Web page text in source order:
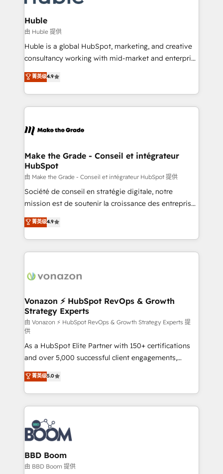
Provider of the Year 🏆2011 Became a HubSpot
Partner 📆Founded in 1997
Click "Contact Business" ⬅️ to access 150+ Kickstart
Integration templates that put HubSpot in the center
of your tech stack, syncing... 🛍️ Shopify or
WooCommerce 💲 Stripe or Paypal 💰 Sage or
Netsuite 🤖 Google or Microsoft ✍️ DocuSign or
the rare Advanced "Custom Integrations"
Accreditation, securely sync data across... 🔄 any
new HubSpot portal with Advanced Website and
CRM Migrations using our in-house "HubScrub" Tool.
Huble
由 Huble 提供
Huble is a global HubSpot, marketing, and creative
consultancy working with mid-market and enterprise
businesses. We go beyond implementation, shaping
the strategy, processes, and teams that turn
HubSpot into a genuine growth engine. Named
HubSpot's Global Partner of the Year in 2024,
worldwide, and with over 15 years in the ecosystem,
One company, one operating model, delivering
across offices and consulting teams in the UK, USA,
Canada, Germany, France, Belgium, Singapore, and
South Africa. Certified compliant with ISO/IEC
27001:2022 and ISO 9001:2015 across all seven
菁英级4.9
Make the Grade - Conseil et intégrateur
HubSpot
由 Make the Grade - Conseil et intégrateur HubSpot 提供
Société de conseil en stratégie digitale, notre
mission est de soutenir la croissance des entreprises
B2B à travers l’acquisition de nouveaux clients,
l'intégration CRM et le développement des revenus
auprès de vos comptes existants. En France et à
l'international, nous travaillons avec des ETI
delà d’une simple transformation digitale et des
➤ L’intégration de CRM et de méthodologie RevOps
pour aligner les équipes marketing, commerciales et
support client (data migration, synchronisation API,
audit et maintenance) ➤ La création de sites internet
de conversion qui transforment les visiteurs en
opportunités d'affaires ➤ La mise en place de
stratégies d'acquisition marketing (SEO, SEA,
inbound, automatisation marketing, ABM, IA,
emailing) Informations clés : - 10 ans d'expérience -
100+ intégrations CRM HubSpot réussies - 40
experts conseil - 150 certifications HubSpot
cumulées
菁英级4.9
Vonazon ⚡ HubSpot RevOps & Growth
Strategy Experts
由 Vonazon ⚡ HubSpot RevOps & Growth Strategy Experts 提
供
As a HubSpot Elite Partner with 150+ certifications
and over 5,000 successful client engagements,
Vonazon turns marketing complexity into
measurable, scalable growth. From onboarding to
enterprise-grade campaigns, our in-house team
builds scalable strategies that drive long-term
revenue. ⚙️ HubSpot Integration & Optimization •
Seamless CRM, CMS, and automation setup •
Complex platform migrations and data cleanups •
Custom APIs and third-party integrations 📈 End-to-
End Revenue Acceleration • Lifecycle marketing and
菁英级5.0
BBD Boom
由 BBD Boom 提供